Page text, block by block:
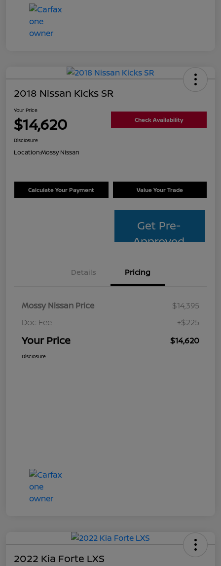
2018 Nissan Kicks SR
Your Price
$14,620 Check Availability
Disclosure
Location:Mossy Nissan
Calculate Your Payment Value Your Trade
Get Pre-
Approved
Details Pricing
Mossy Nissan Price
$14,395
Doc Fee
+$225
Your Price $14,620
Disclosure
2022 Kia Forte LXS